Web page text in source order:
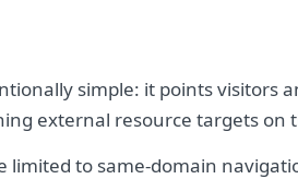
simple: it points visitors
external resource targets on
limited to same-domain